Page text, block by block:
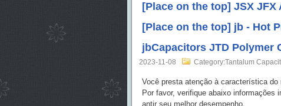
[Place on the top] JSX
[Place on the top] jb - Hot
jbCapacitors JTD Polymer
2023-11-08 Category:Tantalum
Você presta atenção à característica
Por favor, verifique abaixo informações
antir seu melhor desempenho.